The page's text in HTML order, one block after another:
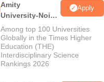
Amity
University-Noida
M.Tech
Admissions
2026
Apply
Among top 100 Universities
Globally in the Times Higher
Education (THE)
Interdisciplinary Science
Rankings 2026